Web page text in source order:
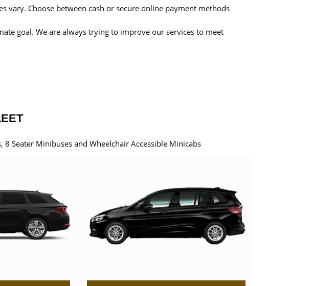
vary. Choose between cash or secure online payment methods
goal. We are always trying to improve our services to meet
8 Seater Minibuses and Wheelchair Accessible Minicabs